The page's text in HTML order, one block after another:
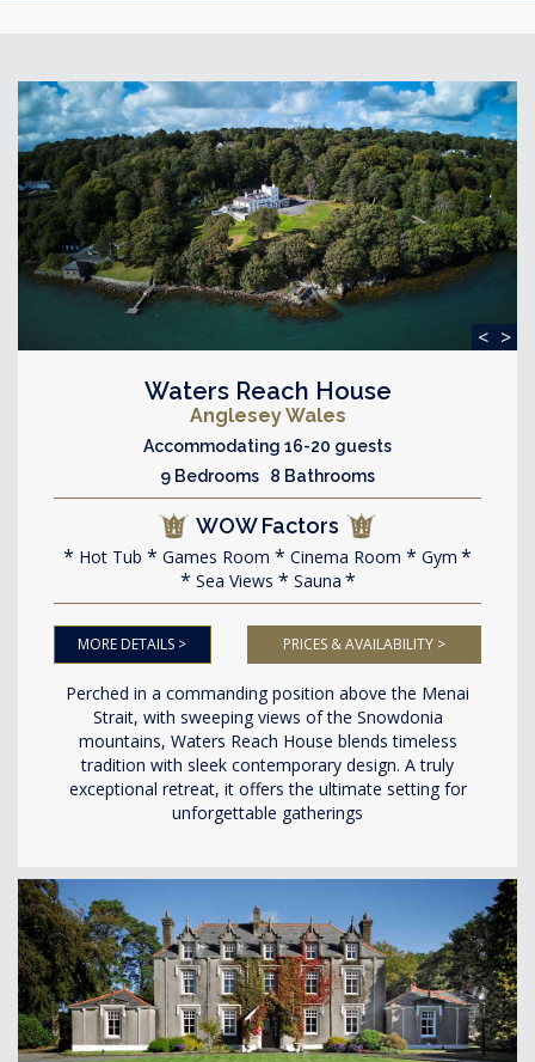
< >
Waters Reach House
Anglesey Wales
Accommodating 16-20 guests
9 Bedrooms 8 Bathrooms
WOW Factors
Hot Tub Games Room Cinema Room
Gym
Sea Views
Sauna
MORE DETAILS > PRICES & AVAILABILITY >
Perched in a commanding position above the Menai
Strait, with sweeping views of the Snowdonia
mountains, Waters Reach House blends timeless
tradition with sleek contemporary design. A truly
exceptional retreat, it offers the ultimate setting for
unforgettable gatherings